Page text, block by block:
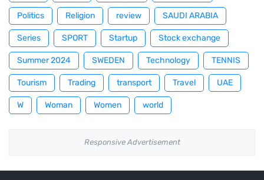
Politics Religion review SAUDI ARABIA
Series SPORT Startup Stock exchange
Summer 2024 SWEDEN Technology TENNIS
Tourism Trading transport Travel UAE
W Woman Women world
Responsive Advertisement